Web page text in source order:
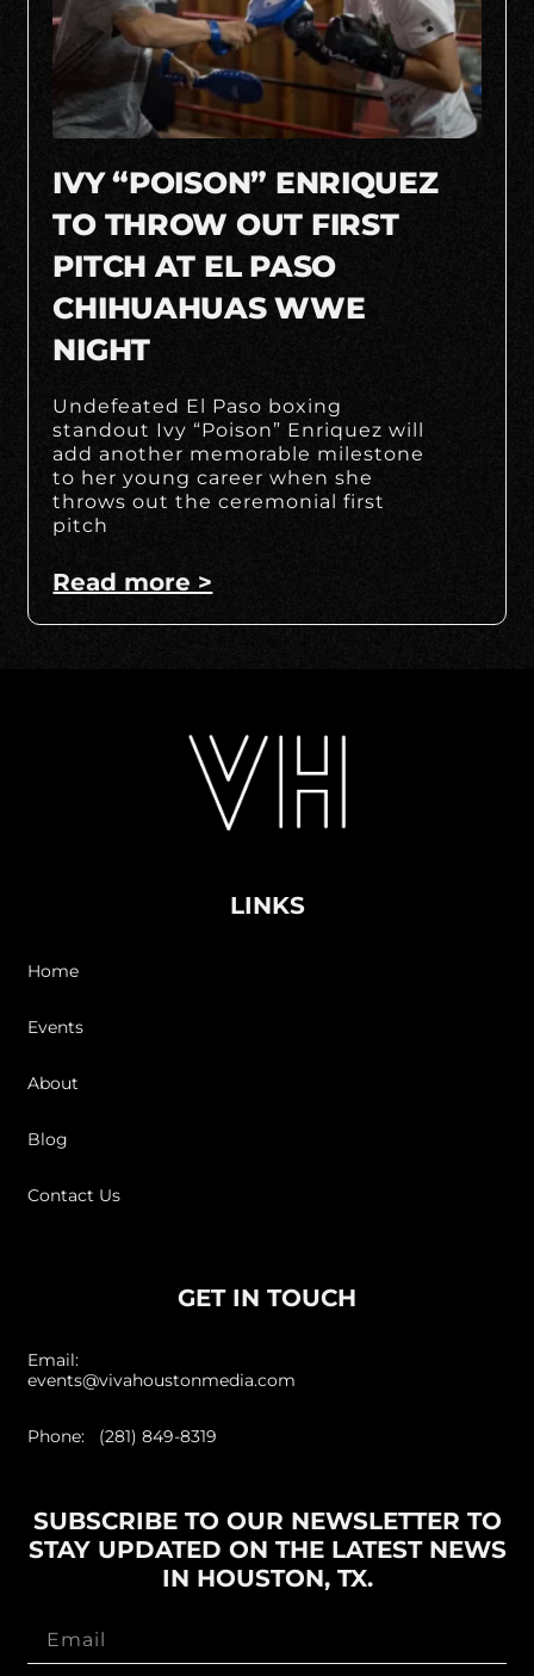
IVY “POISON” ENRIQUEZ
TO THROW OUT FIRST
PITCH AT EL PASO
CHIHUAHUAS WWE
NIGHT
Undefeated El Paso boxing
standout Ivy “Poison” Enriquez will
add another memorable milestone
to her young career when she
throws out the ceremonial first
pitch
Read more >
LINKS
Home
Events
About
Blog
Contact Us
GET IN TOUCH
Email:
events@vivahoustonmedia.com
Phone: (281) 849-8319
SUBSCRIBE TO OUR NEWSLETTER TO
STAY UPDATED ON THE LATEST NEWS
IN HOUSTON, TX.